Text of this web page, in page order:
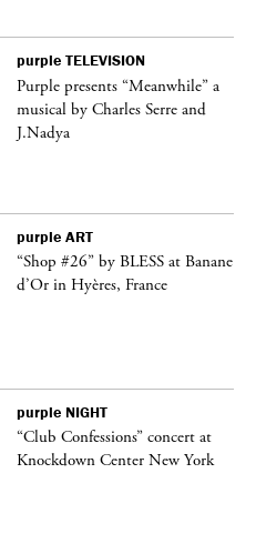
purple TELEVISION
Purple presents “Meanwhile” a
musical by Charles Serre and
J.Nadya
purple ART
“Shop #26” by BLESS at Banane
d’Or in Hyères, France
purple NIGHT
“Club Confessions” concert at
Knockdown Center New York